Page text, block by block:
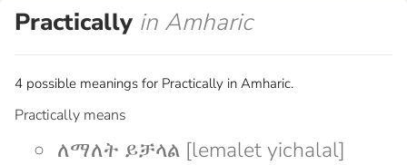
Practically in Amharic
4 possible meanings for Practically in Amharic.
Practically means
ለማለት ይቻላል [lemalet yichalal]